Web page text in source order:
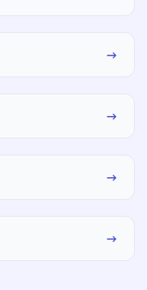
→
→
→
→